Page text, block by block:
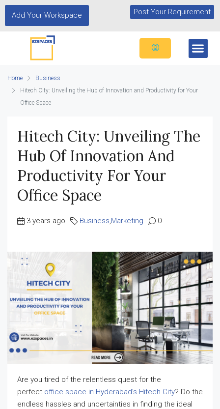
Add Your Workspace Post Your Requirement
Home
Business
Hitech City: Unveiling the Hub of Innovation and Productivity for Your
Office Space
Hitech City: Unveiling The
Hub Of Innovation And
Productivity For Your
Office Space
3 years ago Business,Marketing 0
Are you tired of the relentless quest for the
perfect office space in Hyderabad’s Hitech City? Do the
endless hassles and uncertainties in finding the ideal